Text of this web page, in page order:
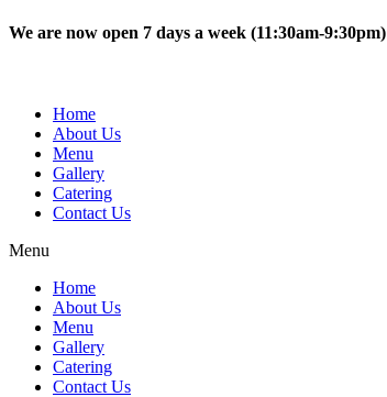
Skip
We are now open 7 days a week (11:30am-9:30pm)
Home
About Us
Menu
Gallery
Catering
Contact Us
Menu
Home
About Us
Menu
Gallery
Catering
Contact Us